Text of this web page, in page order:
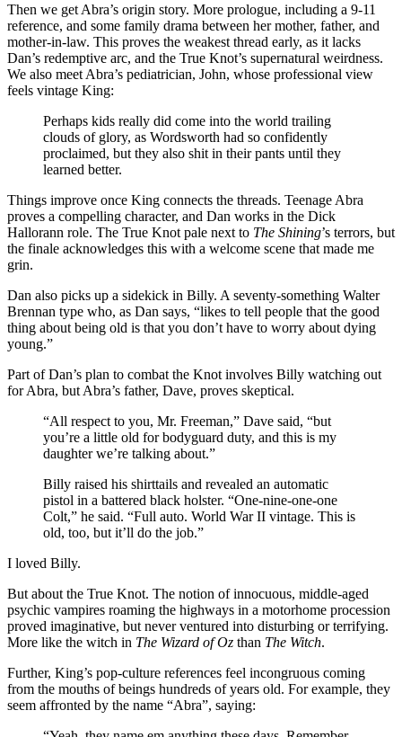
Then we get Abra’s origin story. More prologue, including a 9-11
reference, and some family drama between her mother, father, and
mother-in-law. This proves the weakest thread early, as it lacks
Dan’s redemptive arc, and the True Knot’s supernatural weirdness.
We also meet Abra’s pediatrician, John, whose professional view
feels vintage King:
Perhaps kids really did come into the world trailing
clouds of glory, as Wordsworth had so confidently
proclaimed, but they also shit in their pants until they
learned better.
Things improve once King connects the threads. Teenage Abra
proves a compelling character, and Dan works in the Dick
Hallorann role. The True Knot pale next to The Shining’s terrors, but
the finale acknowledges this with a welcome scene that made me
grin.
Dan also picks up a sidekick in Billy. A seventy-something Walter
Brennan type who, as Dan says, “likes to tell people that the good
thing about being old is that you don’t have to worry about dying
young.”
Part of Dan’s plan to combat the Knot involves Billy watching out
for Abra, but Abra’s father, Dave, proves skeptical.
“All respect to you, Mr. Freeman,” Dave said, “but
you’re a little old for bodyguard duty, and this is my
daughter we’re talking about.”
Billy raised his shirttails and revealed an automatic
pistol in a battered black holster. “One-nine-one-one
Colt,” he said. “Full auto. World War II vintage. This is
old, too, but it’ll do the job.”
I loved Billy.
But about the True Knot. The notion of innocuous, middle-aged
psychic vampires roaming the highways in a motorhome procession
proved imaginative, but never ventured into disturbing or terrifying.
More like the witch in The Wizard of Oz than The Witch.
Further, King’s pop-culture references feel incongruous coming
from the mouths of beings hundreds of years old. For example, they
seem affronted by the name “Abra”, saying: